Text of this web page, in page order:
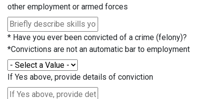
other employment or armed forces
* Have you ever been convicted of a crime (felony)?
*Convictions are not an automatic bar to employment
If Yes above, provide details of conviction